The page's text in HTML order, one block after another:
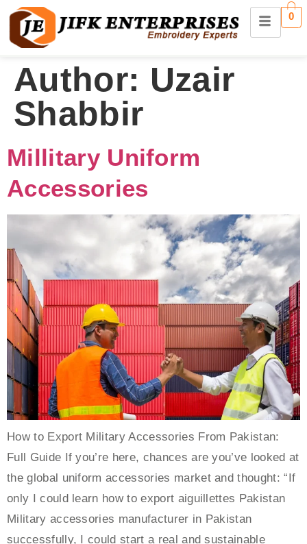
0
Author: Uzair
Shabbir
Millitary Uniform
Accessories
How to Export Military Accessories From Pakistan:
Full Guide If you’re here, chances are you’ve looked at
the global uniform accessories market and thought: “If
only I could learn how to export aiguillettes Pakistan
Military accessories manufacturer in Pakistan
successfully, I could start a real and sustainable